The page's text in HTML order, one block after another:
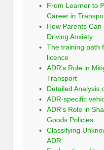
From Learner to
Career in
How Parents
Driving Anxiety
The training path
licence
ADR’s Role in
Transport
Detailed Analysis
ADR-specific
ADR’s Role in
Goods Policies
Classifying
ADR